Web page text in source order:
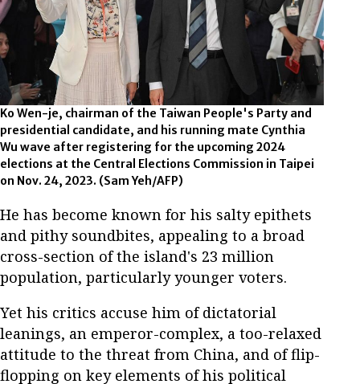
Ko Wen-je, chairman of the Taiwan People's Party and
presidential candidate, and his running mate Cynthia
Wu wave after registering for the upcoming 2024
elections at the Central Elections Commission in Taipei
on Nov. 24, 2023. (Sam Yeh/AFP)
He has become known for his salty epithets
and pithy soundbites, appealing to a broad
cross-section of the island's 23 million
population, particularly younger voters.
Yet his critics accuse him of dictatorial
leanings, an emperor-complex, a too-relaxed
attitude to the threat from China, and of flip-
flopping on key elements of his political